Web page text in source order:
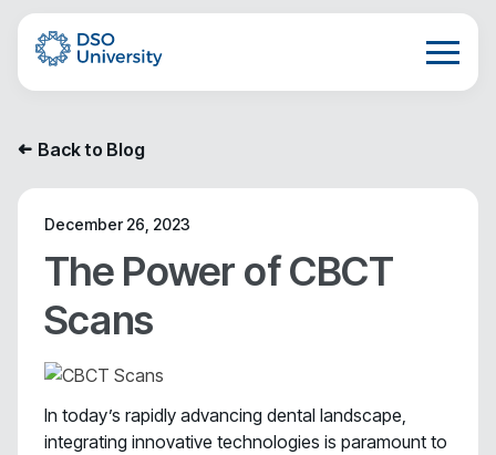
➜ Back to Blog
December 26, 2023
The Power of CBCT
Scans
In today’s rapidly advancing dental landscape,
integrating innovative technologies is paramount to